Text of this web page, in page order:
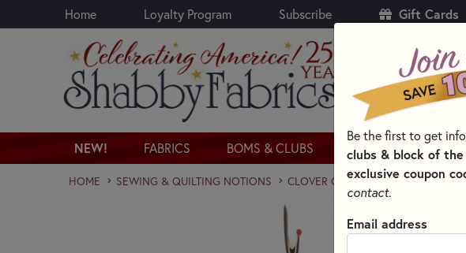
Skip to main content
Home Loyalty Program Subscribe Gift Cards
NEW! FABRICS BOMS & CLUBS KITS
HOME SEWING & QUILTING NOTIONS CLOVER QUILTING NOTIONS AND
Be the first to get
clubs & block of
exclusive coupon
contact.
Email address